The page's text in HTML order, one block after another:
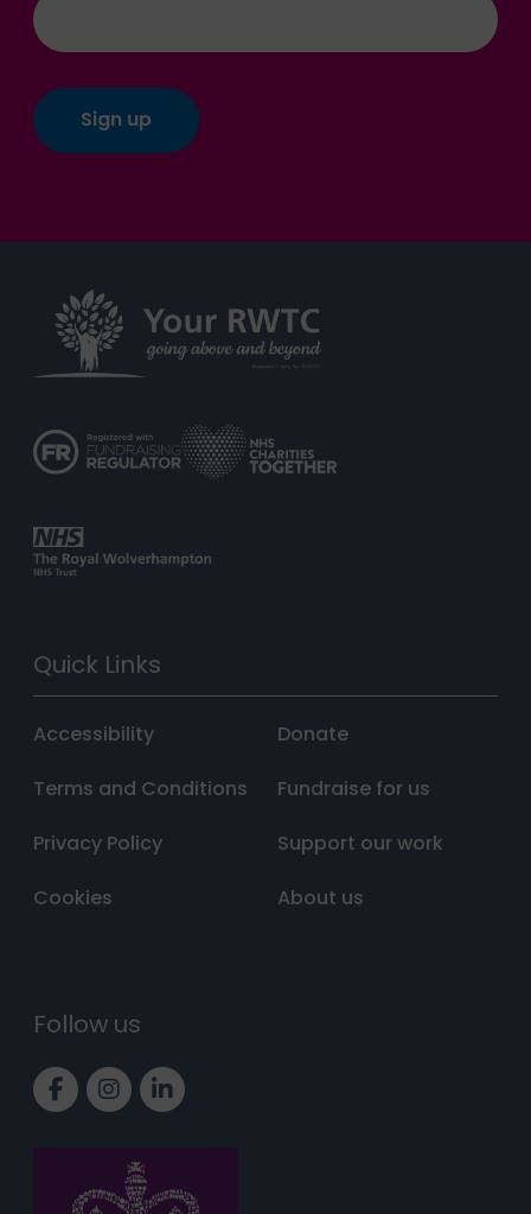
Quick Links
Accessibility
Terms and Conditions
Privacy Policy
Cookies
Donate
Fundraise for us
Support our work
About us
Follow us
Link to Facebook page
Link to Instagram page
Link to LinkedIn page